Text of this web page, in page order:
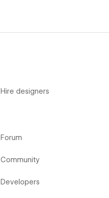
Hire designers
Forum
Community
Developers